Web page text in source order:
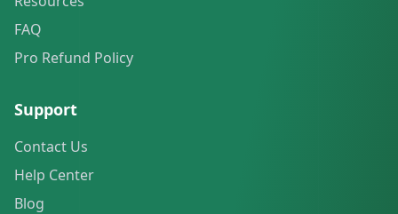
FAQ
Pro Refund Policy
Support
Contact Us
Help Center
Blog